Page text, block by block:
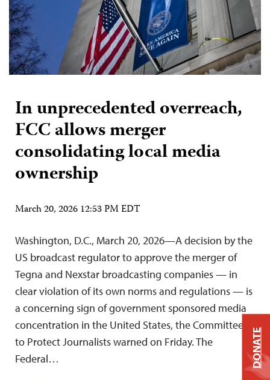
In unprecedented overreach,
FCC allows merger
consolidating local media
ownership
March 20, 2026 12:53 PM EDT
Washington, D.C., March 20, 2026—A decision by the
US broadcast regulator to approve the merger of
Tegna and Nexstar broadcasting companies — in
clear violation of its own norms and regulations — is
a concerning sign of government sponsored media
concentration in the United States, the Committee
to Protect Journalists warned on Friday. The
Federal…
DONATE